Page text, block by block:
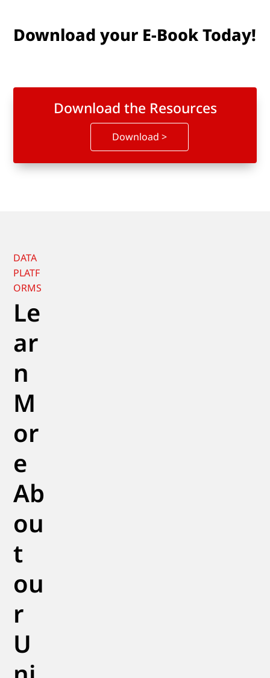
Download your E-Book Today!
Download the Resources
Download >
DATA
PLATF
ORMS
Le
ar
n
M
or
e
Ab
ou
t
ou
r
U